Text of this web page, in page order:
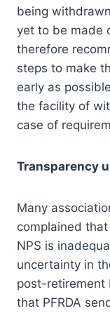
being
yet to be made
therefore
steps to make
early as
the facility of
case of
Transparency
Many
complained
NPS is
uncertainty in
post-retirement
that PFRDA